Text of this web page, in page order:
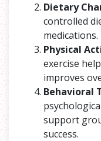
Dietary
controlled
medications.
Physical
exercise
improves
Behavioral
support
success.